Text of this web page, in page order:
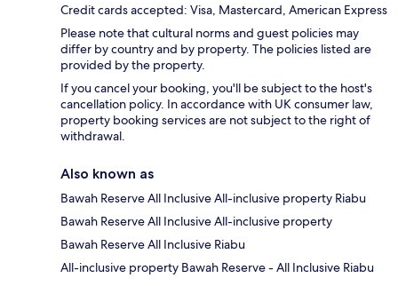
Credit cards accepted: Visa, Mastercard, American Express
Please note that cultural norms and guest policies may
differ by country and by property. The policies listed are
provided by the property.
If you cancel your booking, you'll be subject to the host's
cancellation policy. In accordance with UK consumer law,
property booking services are not subject to the right of
withdrawal.
Also known as
Bawah Reserve All Inclusive All-inclusive property Riabu
Bawah Reserve All Inclusive All-inclusive property
Bawah Reserve All Inclusive Riabu
All-inclusive property Bawah Reserve - All Inclusive Riabu